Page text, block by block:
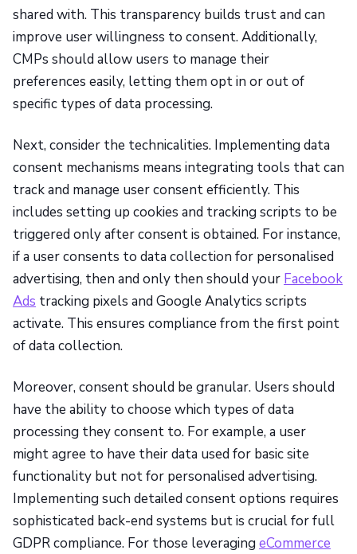
shared with. This transparency builds trust and can
improve user willingness to consent. Additionally,
CMPs should allow users to manage their
preferences easily, letting them opt in or out of
specific types of data processing.
Next, consider the technicalities. Implementing data
consent mechanisms means integrating tools that can
track and manage user consent efficiently. This
includes setting up cookies and tracking scripts to be
triggered only after consent is obtained. For instance,
if a user consents to data collection for personalised
advertising, then and only then should your Facebook
Ads tracking pixels and Google Analytics scripts
activate. This ensures compliance from the first point
of data collection.
Moreover, consent should be granular. Users should
have the ability to choose which types of data
processing they consent to. For example, a user
might agree to have their data used for basic site
functionality but not for personalised advertising.
Implementing such detailed consent options requires
sophisticated back-end systems but is crucial for full
GDPR compliance. For those leveraging eCommerce